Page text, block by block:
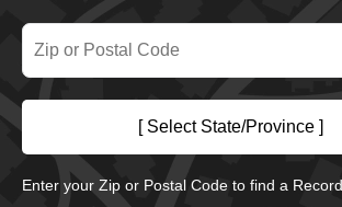
[ Select State/Province ]
Enter your Zip or Postal Code to find a